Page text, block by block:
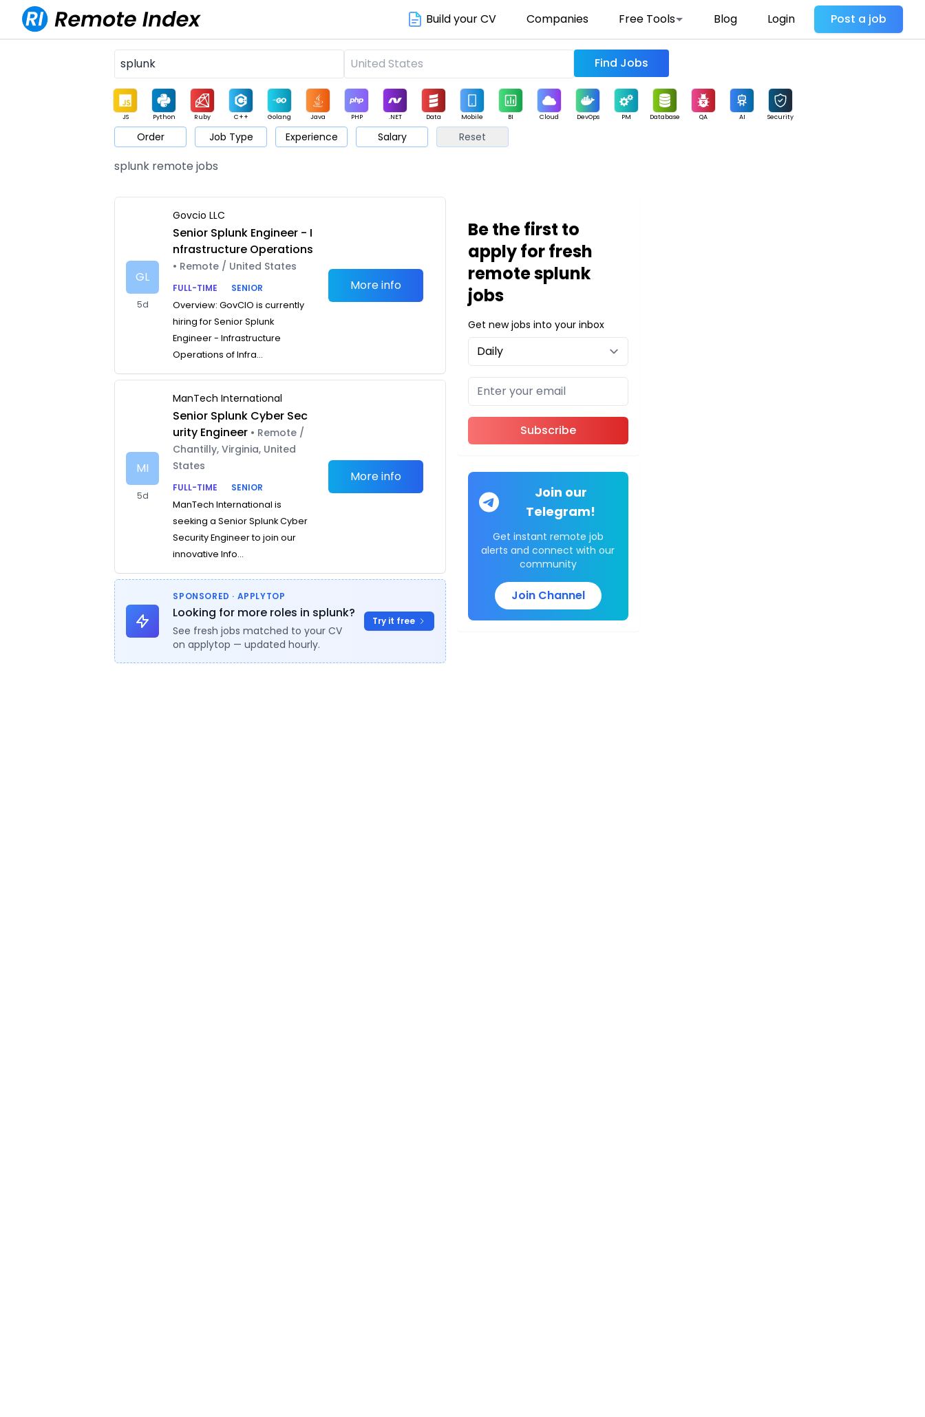
Build your CV Companies Free Tools Blog Login Post a job
Find Jobs
JS Python Ruby C++ Golang Java PHP .NET Data Mobile BI Cloud DevOps PM Database QA AI Security
Game Web3 UI / UX Architect Product Marketing Support Sales
Order Job Type Experience Salary Reset
splunk remote jobs
GL
5d
Govcio LLC
Senior Splunk Engineer - I
nfrastructure Operations
• Remote / United States
FULL-TIME
SENIOR
Overview: GovCIO is currently
hiring for Senior Splunk
Engineer - Infrastructure
Operations of Infra...
More info
MI
5d
ManTech International
Senior Splunk Cyber Sec
urity Engineer • Remote /
Chantilly, Virginia, United
States
FULL-TIME
SENIOR
ManTech International is
seeking a Senior Splunk Cyber
Security Engineer to join our
innovative Info...
More info
SPONSORED · APPLYTOP
Looking for more roles in splunk?
See fresh jobs matched to your CV
on applytop — updated hourly.
Try it free
Be the first to
apply for fresh
remote splunk
jobs
Get new jobs into your inbox
Subscribe
Join our
Telegram!
Get instant remote job
alerts and connect with our
community
Join Channel